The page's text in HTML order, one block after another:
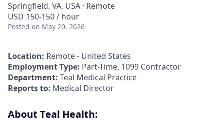
Springfield, VA, USA · Remote
USD 150-150 / hour
Posted on May 20, 2026
Location: Remote - United States
Employment Type: Part-Time, 1099 Contractor
Department: Teal Medical Practice
Reports to: Medical Director
About Teal Health: